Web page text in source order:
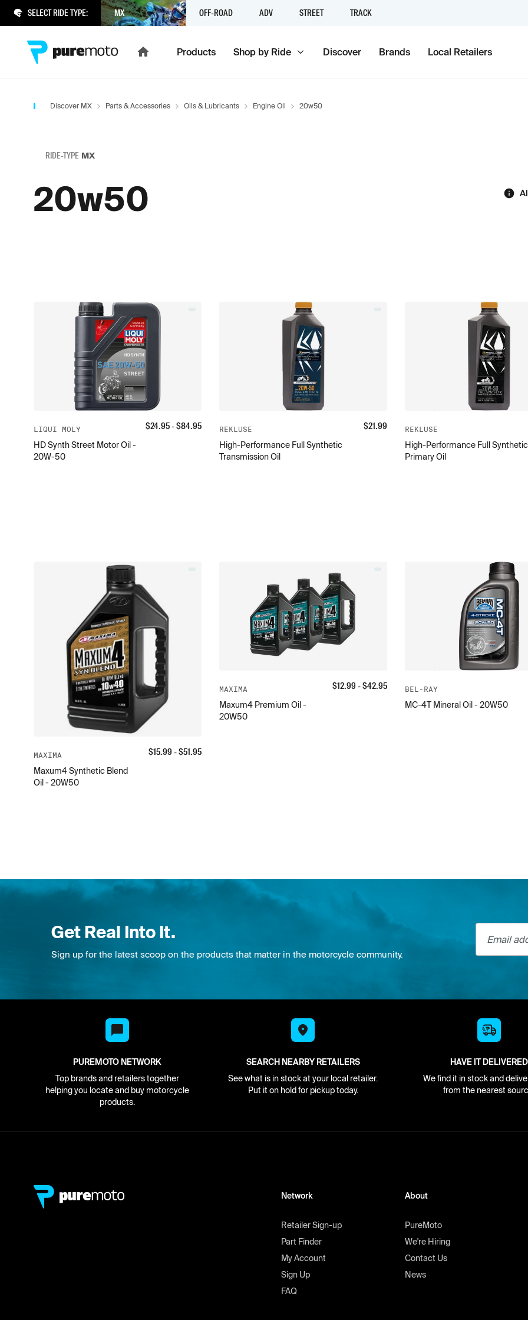
SELECT RIDE TYPE: MX OFF-ROAD ADV STREET TRACK
Products Shop by Ride Discover Brands Local Retailers
Discover MX Parts & Accessories Oils & Lubricants Engine Oil 20w50
RIDE-TYPE MX
20w50
LIQUI MOLY
HD Synth Street Motor Oil -
20W-50
$24.95- $84.95 REKLUSE
High-Performance Full Synthetic
Transmission Oil
$21.99 REKLUSE
High-Performance Full Synthetic
Primary Oil
MAXIMA
Maxum4 Synthetic Blend
Oil - 20W50
$15.99 - $51.95
MAXIMA
Maxum4 Premium Oil -
20W50
$12.99 - $42.95 BEL-RAY
MC-4T Mineral Oil - 20W50
Get Real Into It.
Sign up for the latest scoop on the products that matter in the motorcycle community.
Email
PUREMOTO NETWORK
Top brands and retailers together
helping you locate and buy motorcycle
products.
SEARCH NEARBY RETAILERS
See what is in stock at your local retailer.
Put it on hold for pickup today.
HAVE IT DELIVERED
We find it in stock and
from the nearest
Network
Retailer Sign-up
Part Finder
My Account
Sign Up
FAQ
About
PureMoto
We're Hiring
Contact Us
News